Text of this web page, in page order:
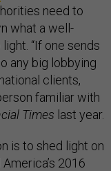
need to
what a well-
“If one sends
any big lobbying
clients,
familiar with
Times last year.
is to shed light on
2016